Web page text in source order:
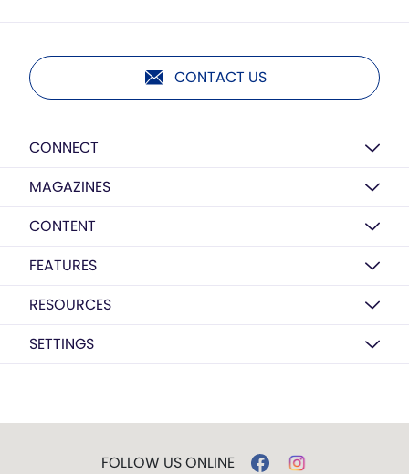
CONTACT US
CONNECT
MAGAZINES
CONTENT
FEATURES
RESOURCES
SETTINGS
FOLLOW US ONLINE